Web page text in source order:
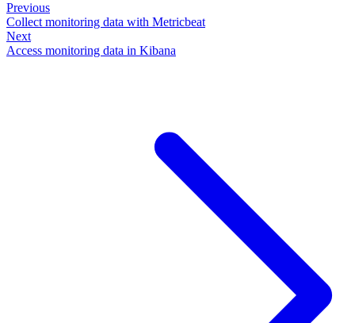
Previous
Collect monitoring data with Metricbeat
Next
Access monitoring data in Kibana